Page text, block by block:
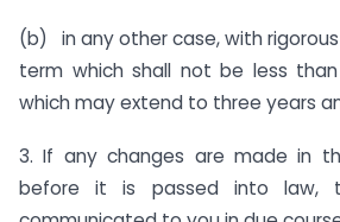
(b) in any other case, with
term which shall not be less
which may extend to three years
3. If any changes are made in
before it is passed into law,